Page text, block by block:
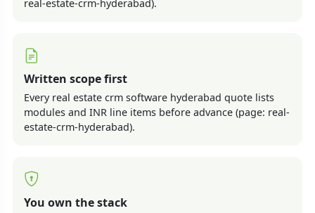
real-estate-crm-hyderabad).
Written scope first
Every real estate crm software hyderabad quote lists
modules and INR line items before advance (page: real-
estate-crm-hyderabad).
You own the stack